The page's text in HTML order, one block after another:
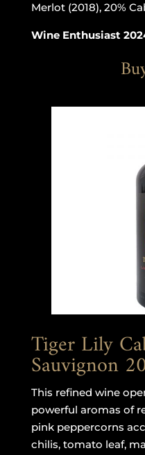
Merlot (2018), 20%
Wine Enthusiast
Tiger Lily
Sauvignon
This refined wine
powerful aromas of
pink peppercorns
chilis, tomato leaf,